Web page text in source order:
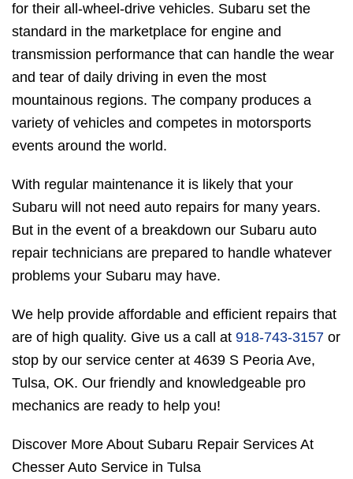
for their all-wheel-drive vehicles. Subaru set the
standard in the marketplace for engine and
transmission performance that can handle the wear
and tear of daily driving in even the most
mountainous regions. The company produces a
variety of vehicles and competes in motorsports
events around the world.
With regular maintenance it is likely that your
Subaru will not need auto repairs for many years.
But in the event of a breakdown our Subaru auto
repair technicians are prepared to handle whatever
problems your Subaru may have.
We help provide affordable and efficient repairs that
are of high quality. Give us a call at 918-743-3157 or
stop by our service center at 4639 S Peoria Ave,
Tulsa, OK. Our friendly and knowledgeable pro
mechanics are ready to help you!
Discover More About Subaru Repair Services At
Chesser Auto Service in Tulsa